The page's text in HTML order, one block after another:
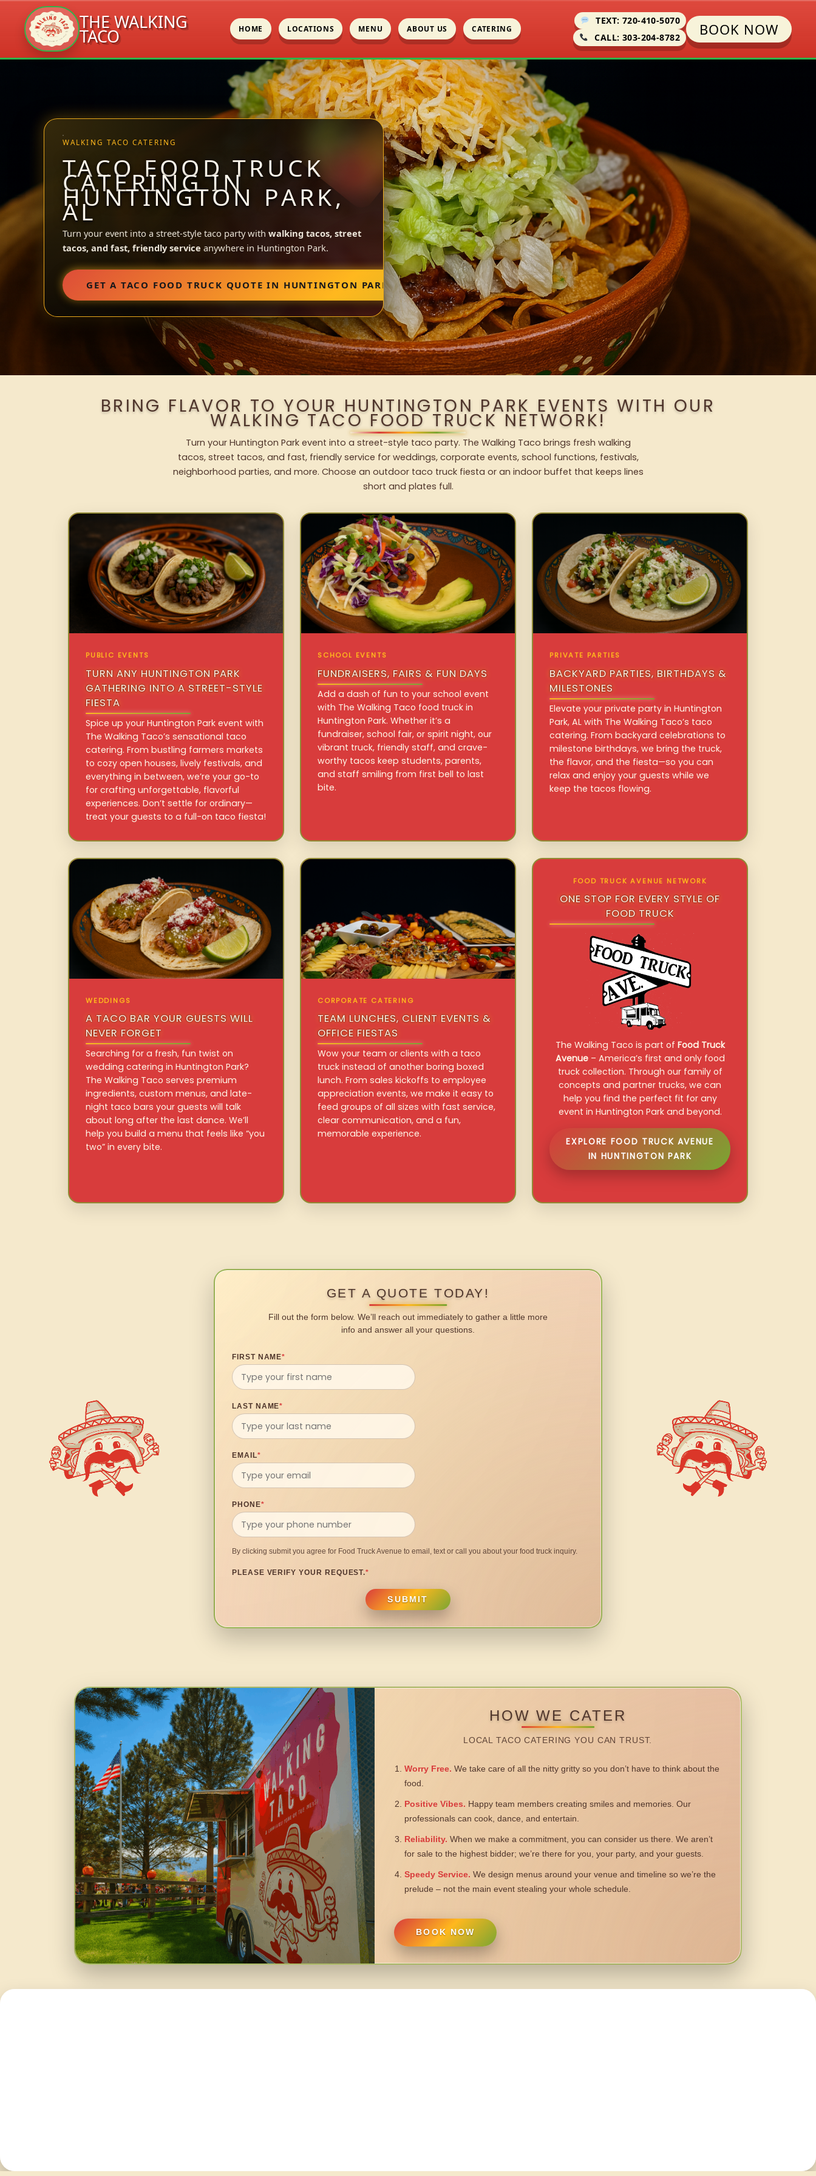
THE WALKING
TACO HOME LOCATIONS MENU ABOUT US CATERING
TEXT: 720-410-5070
CALL: 303-204-8782
BOOK NOW
WALKING TACO CATERING
TACO FOOD TRUCK
CATERING IN
HUNTINGTON PARK,
AL
Turn your event into a street-style taco party with walking tacos, street
tacos, and fast, friendly service anywhere in Huntington Park.
GET A TACO FOOD TRUCK QUOTE IN HUNTINGTON PARK
BRING FLAVOR TO YOUR HUNTINGTON PARK EVENTS WITH OUR
WALKING TACO FOOD TRUCK NETWORK!
Turn your Huntington Park event into a street-style taco party. The Walking Taco brings fresh walking
tacos, street tacos, and fast, friendly service for weddings, corporate events, school functions, festivals,
neighborhood parties, and more. Choose an outdoor taco truck fiesta or an indoor buffet that keeps lines
short and plates full.
PUBLIC EVENTS
TURN ANY HUNTINGTON PARK
GATHERING INTO A STREET-STYLE
FIESTA
Spice up your Huntington Park event with
The Walking Taco’s sensational taco
catering. From bustling farmers markets
to cozy open houses, lively festivals, and
everything in between, we’re your go-to
for crafting unforgettable, flavorful
experiences. Don’t settle for ordinary—
treat your guests to a full-on taco fiesta!
SCHOOL EVENTS
FUNDRAISERS, FAIRS & FUN DAYS
Add a dash of fun to your school event
with The Walking Taco food truck in
Huntington Park. Whether it’s a
fundraiser, school fair, or spirit night, our
vibrant truck, friendly staff, and crave-
worthy tacos keep students, parents,
and staff smiling from first bell to last
bite.
PRIVATE PARTIES
BACKYARD PARTIES, BIRTHDAYS &
MILESTONES
Elevate your private party in Huntington
Park, AL with The Walking Taco’s taco
catering. From backyard celebrations to
milestone birthdays, we bring the truck,
the flavor, and the fiesta—so you can
relax and enjoy your guests while we
keep the tacos flowing.
WEDDINGS
A TACO BAR YOUR GUESTS WILL
NEVER FORGET
Searching for a fresh, fun twist on
wedding catering in Huntington Park?
The Walking Taco serves premium
ingredients, custom menus, and late-
night taco bars your guests will talk
about long after the last dance. We’ll
help you build a menu that feels like “you
two” in every bite.
CORPORATE CATERING
TEAM LUNCHES, CLIENT EVENTS &
OFFICE FIESTAS
Wow your team or clients with a taco
truck instead of another boring boxed
lunch. From sales kickoffs to employee
appreciation events, we make it easy to
feed groups of all sizes with fast service,
clear communication, and a fun,
memorable experience.
FOOD TRUCK AVENUE NETWORK
ONE STOP FOR EVERY STYLE OF
FOOD TRUCK
The Walking Taco is part of Food Truck
Avenue– America’s first and only food
truck collection. Through our family of
concepts and partner trucks, we can
help you find the perfect fit for any
event in Huntington Park and beyond.
EXPLORE FOOD TRUCK AVENUE
IN HUNTINGTON PARK
GET A QUOTE TODAY!
Fill out the form below. We’ll reach out immediately to gather a little more
info and answer all your questions.
FIRST NAME*
LAST NAME*
EMAIL*
PHONE*
By clicking submit you agree for Food Truck Avenue to email, text or call you about your food truck inquiry.
PLEASE VERIFY YOUR REQUEST.*
SUBMIT
HOW WE CATER
LOCAL TACO CATERING YOU CAN TRUST.
Worry Free. We take care of all the nitty gritty so you don’t have to think about the
food.
Positive Vibes. Happy team members creating smiles and memories. Our
professionals can cook, dance, and entertain.
Reliability. When we make a commitment, you can consider us there. We aren’t
for sale to the highest bidder; we’re there for you, your party, and your guests.
Speedy Service. We design menus around your venue and timeline so we’re the
prelude – not the main event stealing your whole schedule.
BOOK NOW